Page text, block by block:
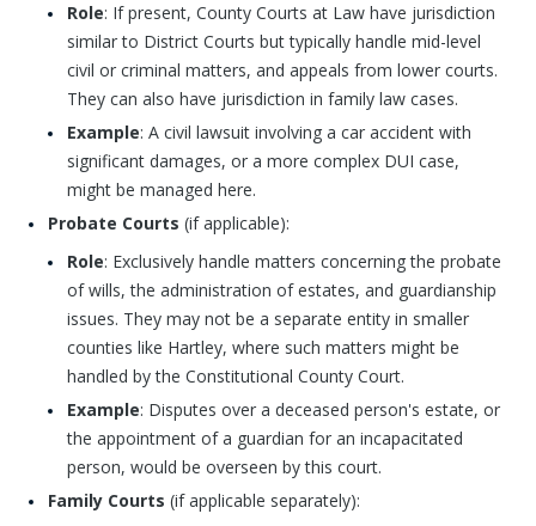
Role: If present, County Courts at Law have jurisdiction
similar to District Courts but typically handle mid-level
civil or criminal matters, and appeals from lower courts.
They can also have jurisdiction in family law cases.
Example: A civil lawsuit involving a car accident with
significant damages, or a more complex DUI case,
might be managed here.
Probate Courts (if applicable):
Role: Exclusively handle matters concerning the probate
of wills, the administration of estates, and guardianship
issues. They may not be a separate entity in smaller
counties like Hartley, where such matters might be
handled by the Constitutional County Court.
Example: Disputes over a deceased person's estate, or
the appointment of a guardian for an incapacitated
person, would be overseen by this court.
Family Courts (if applicable separately):